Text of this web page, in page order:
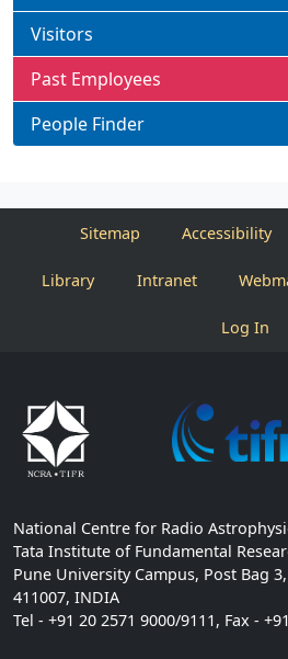
Visitors
Past Employees
People Finder
Sitemap Accessibility
Library Intranet
Log In
National Centre for Radio
Tata Institute of Fundamental
Pune University Campus, Post Bag
411007, INDIA
Tel - +91 20 2571 9000/9111, Fax -